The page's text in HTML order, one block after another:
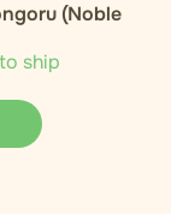
(Noble
ship